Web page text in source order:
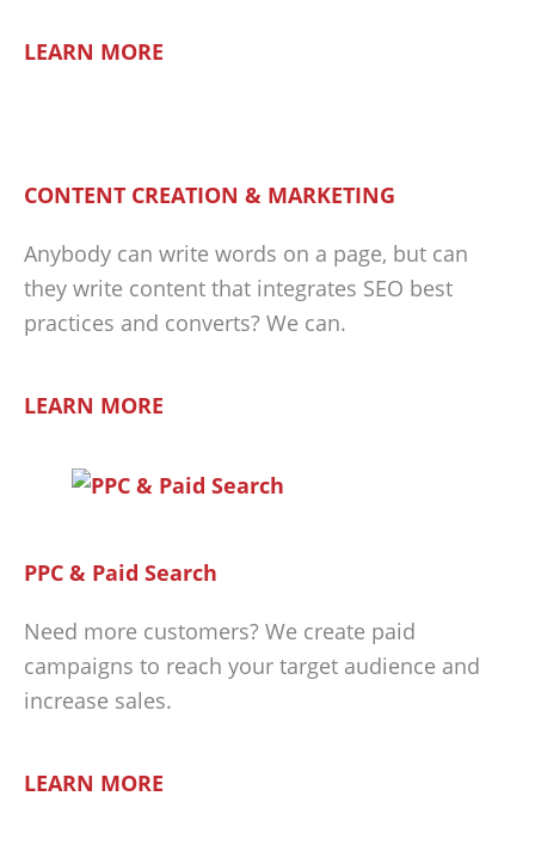
LEARN MORE
CONTENT CREATION & MARKETING
Anybody can write words on a page, but can
they write content that integrates SEO best
practices and converts? We can.
LEARN MORE
PPC & Paid Search
Need more customers? We create paid
campaigns to reach your target audience and
increase sales.
LEARN MORE